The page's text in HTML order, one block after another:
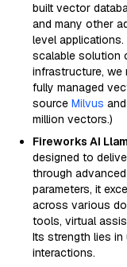
built vector
and many other
level
scalable solution
infrastructure, we
fully managed
source Milvus
million vectors.)
Fireworks AI
designed to
through
parameters, it
across various
tools, virtual
Its strength lies in
interactions.